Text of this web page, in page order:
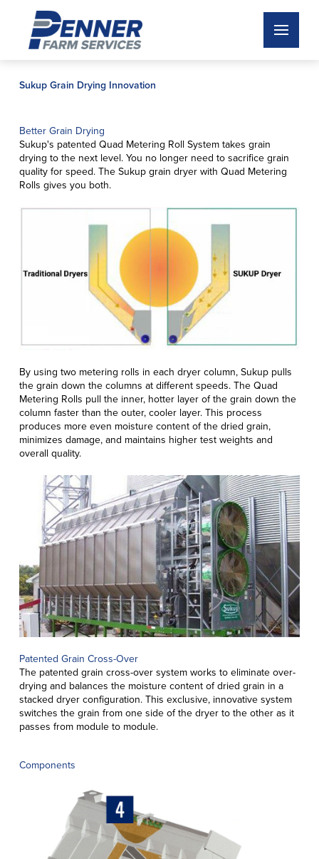
Sukup Grain Drying Innovation
Better Grain Drying
Sukup's patented Quad Metering Roll System takes grain
drying to the next level. You no longer need to sacrifice grain
quality for speed. The Sukup grain dryer with Quad Metering
Rolls gives you both.
By using two metering rolls in each dryer column, Sukup pulls
the grain down the columns at different speeds. The Quad
Metering Rolls pull the inner, hotter layer of the grain down the
column faster than the outer, cooler layer. This process
produces more even moisture content of the dried grain,
minimizes damage, and maintains higher test weights and
overall quality.
Patented Grain Cross-Over
The patented grain cross-over system works to eliminate over-
drying and balances the moisture content of dried grain in a
stacked dryer configuration. This exclusive, innovative system
switches the grain from one side of the dryer to the other as it
passes from module to module.
Components